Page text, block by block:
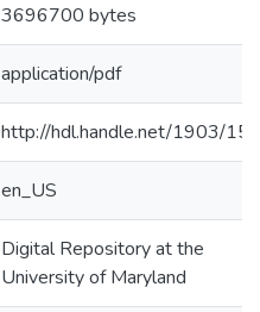
3696700 bytes
application/pdf
http://hdl.handle.net/1903/
en_US
Digital Repository at the
University of Maryland